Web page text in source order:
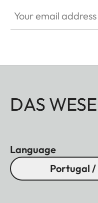
DAS
Language
Portugal /